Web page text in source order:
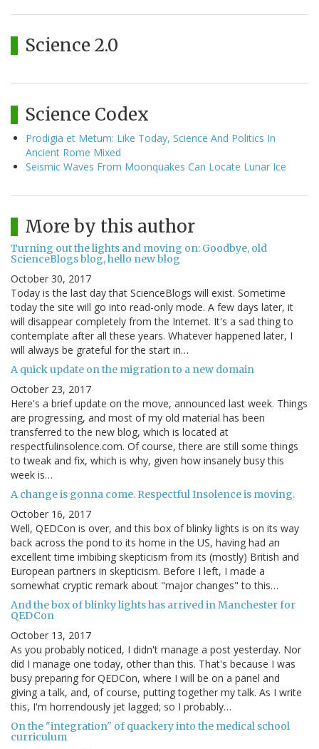
Science 2.0
Science Codex
Prodigia et Metum: Like Today, Science And Politics In
Ancient Rome Mixed
Seismic Waves From Moonquakes Can Locate Lunar Ice
More by this author
Turning out the lights and moving on: Goodbye, old
ScienceBlogs blog, hello new blog
October 30, 2017
Today is the last day that ScienceBlogs will exist. Sometime
today the site will go into read-only mode. A few days later, it
will disappear completely from the Internet. It's a sad thing to
contemplate after all these years. Whatever happened later, I
will always be grateful for the start in…
A quick update on the migration to a new domain
October 23, 2017
Here's a brief update on the move, announced last week. Things
are progressing, and most of my old material has been
transferred to the new blog, which is located at
respectfulinsolence.com. Of course, there are still some things
to tweak and fix, which is why, given how insanely busy this
week is…
A change is gonna come. Respectful Insolence is moving.
October 16, 2017
Well, QEDCon is over, and this box of blinky lights is on its way
back across the pond to its home in the US, having had an
excellent time imbibing skepticism from its (mostly) British and
European partners in skepticism. Before I left, I made a
somewhat cryptic remark about "major changes" to this…
And the box of blinky lights has arrived in Manchester for
QEDCon
October 13, 2017
As you probably noticed, I didn't manage a post yesterday. Nor
did I manage one today, other than this. That's because I was
busy preparing for QEDCon, where I will be on a panel and
giving a talk, and, of course, putting together my talk. As I write
this, I'm horrendously jet lagged; so I probably…
On the "integration" of quackery into the medical school
curriculum